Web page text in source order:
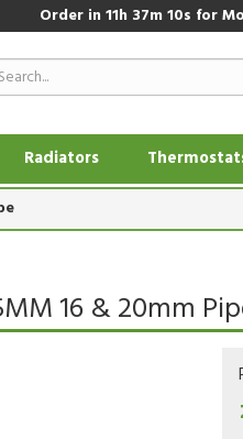
Order in11h 37m 9s for
Radiators
16 & 20mm